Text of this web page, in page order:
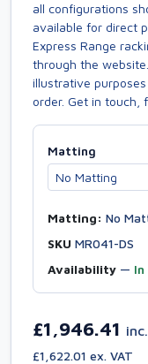
all configurations
available for direct
Express Range
through the
illustrative
order. Get in touch,
Matting
Matting: No
SKU MR041-DS
Availability —
£1,946.41
£1,622.01 ex. VAT